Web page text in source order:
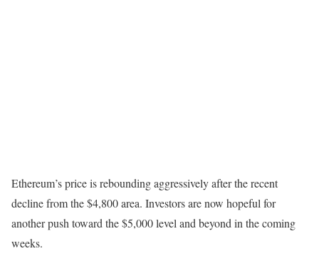
Ethereum’s price is rebounding aggressively after the recent
decline from the $4,800 area. Investors are now hopeful for
another push toward the $5,000 level and beyond in the coming
weeks.